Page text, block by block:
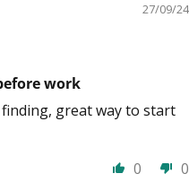
27/09/24
work
great way to start
0
0